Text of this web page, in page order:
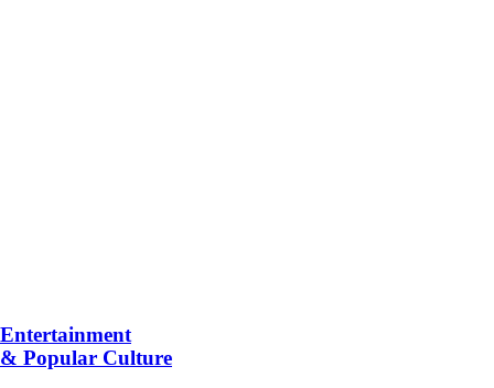
Entertainment
& Popular Culture